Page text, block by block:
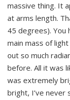
massive thing. It
at arms length.
45 degrees). You
main mass of
out so much
before. All it was
was extremely
bright, I’ve never